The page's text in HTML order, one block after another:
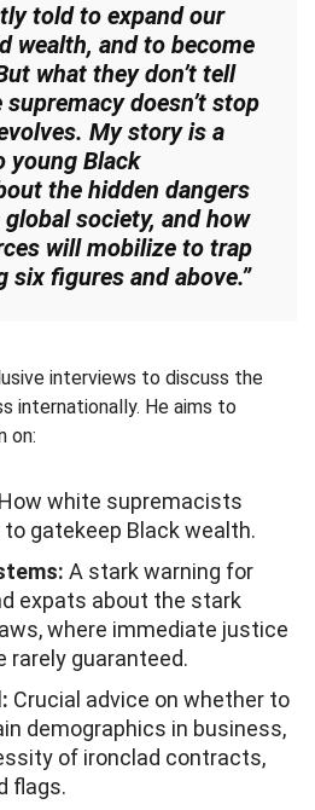
told to expand our
wealth, and to become
what they don’t tell
doesn’t stop
My story is a
young Black
the hidden dangers
society, and how
will mobilize to trap
six figures and above.”
interviews to discuss the
internationally. He aims to
on:
How white supremacists
gatekeep Black wealth.
A stark warning for
expats about the stark
where immediate justice
rarely guaranteed.
Crucial advice on whether to
demographics in business,
of ironclad contracts,
flags.